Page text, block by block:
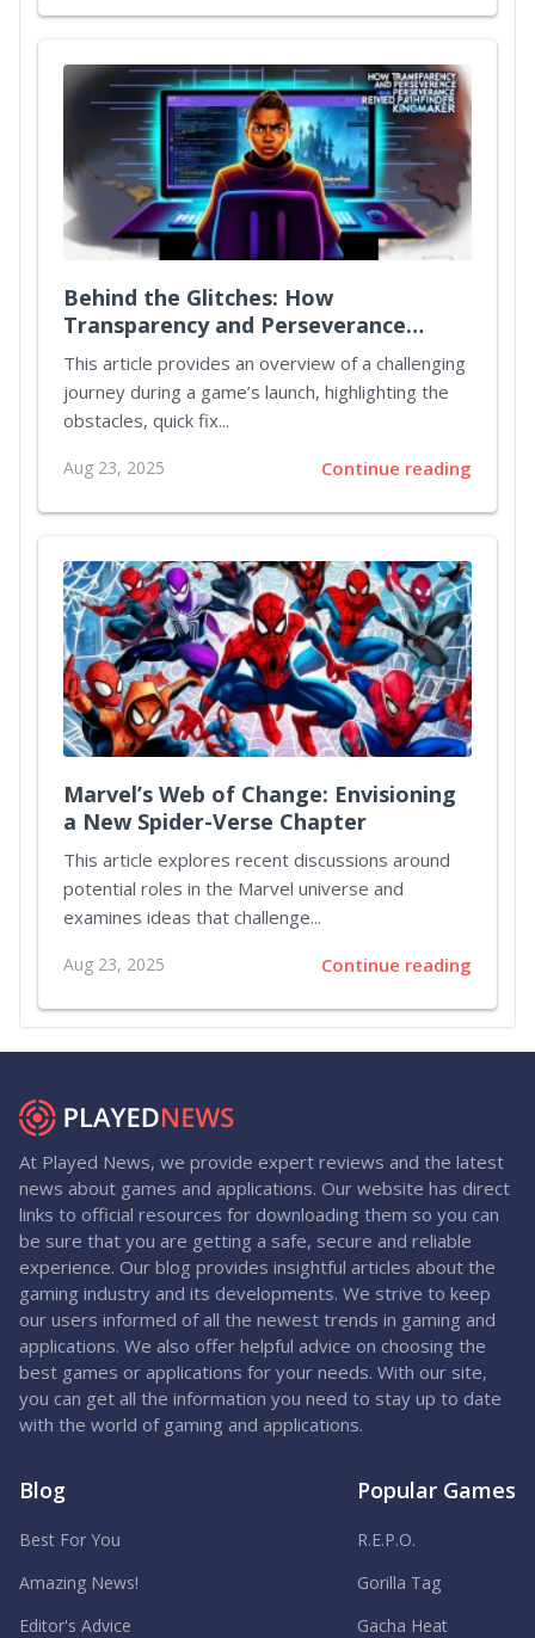
Behind the Glitches: How
Transparency and Perseverance
Revived Pathfinder: Kingmaker
This article provides an overview of a challenging
journey during a game’s launch, highlighting the
obstacles, quick fix...
Aug 23, 2025 Continue reading
Marvel’s Web of Change: Envisioning
a New Spider-Verse Chapter
This article explores recent discussions around
potential roles in the Marvel universe and
examines ideas that challenge...
Aug 23, 2025 Continue reading
At Played News, we provide expert reviews and the latest
news about games and applications. Our website has direct
links to official resources for downloading them so you can
be sure that you are getting a safe, secure and reliable
experience. Our blog provides insightful articles about the
gaming industry and its developments. We strive to keep
our users informed of all the newest trends in gaming and
applications. We also offer helpful advice on choosing the
best games or applications for your needs. With our site,
you can get all the information you need to stay up to date
with the world of gaming and applications.
Blog
Best For You
Amazing News!
Editor's Advice
Popular Games
R.E.P.O.
Gorilla Tag
Gacha Heat